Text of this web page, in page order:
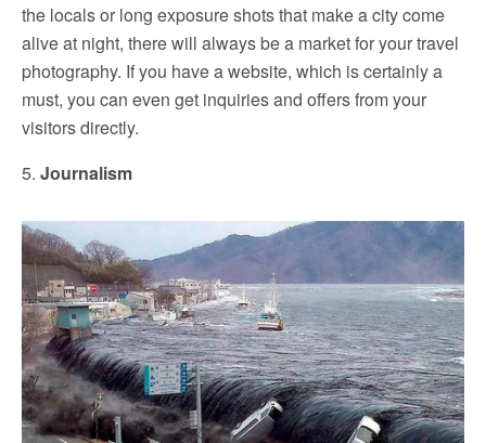
the locals or long exposure shots that make a city come
alive at night, there will always be a market for your travel
photography. If you have a website, which is certainly a
must, you can even get inquiries and offers from your
visitors directly.
5. Journalism